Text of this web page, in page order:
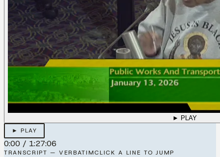
► PLAY
► PLAY
0:00 / 1:27:06
TRANSCRIPT — VERBATIMCLICK A LINE TO JUMP